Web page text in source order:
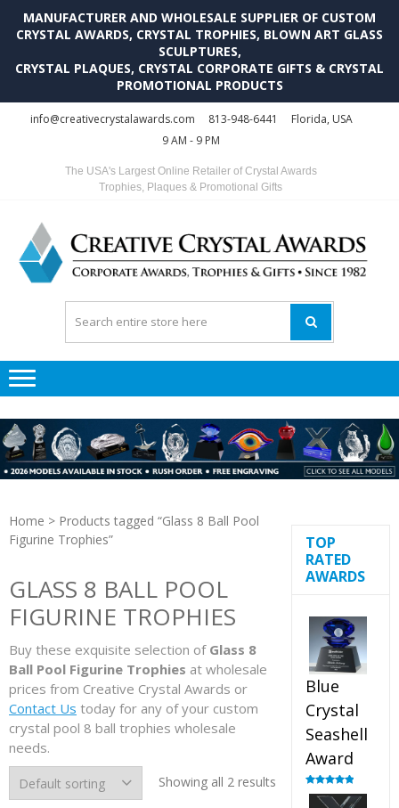
MANUFACTURER AND WHOLESALE SUPPLIER OF CUSTOM
CRYSTAL AWARDS, CRYSTAL TROPHIES, BLOWN ART GLASS
SCULPTURES,
CRYSTAL PLAQUES, CRYSTAL CORPORATE GIFTS & CRYSTAL
PROMOTIONAL PRODUCTS
info@creativecrystalawards.com 813-948-6441
Florida, USA
9 AM - 9 PM
The USA's Largest Online Retailer of Crystal Awards
Trophies, Plaques & Promotional Gifts
Home > Products tagged “Glass 8 Ball Pool
Figurine Trophies”
GLASS 8 BALL POOL
FIGURINE TROPHIES
Buy these exquisite selection of Glass 8
Ball Pool Figurine Trophies at wholesale
prices from Creative Crystal Awards or
Contact Us today for any of your custom
crystal pool 8 ball trophies wholesale
needs.
Showing all 2 results
TOP
RATED
AWARDS
Blue
Crystal
Seashell
Award
Rated5.00
out of 5